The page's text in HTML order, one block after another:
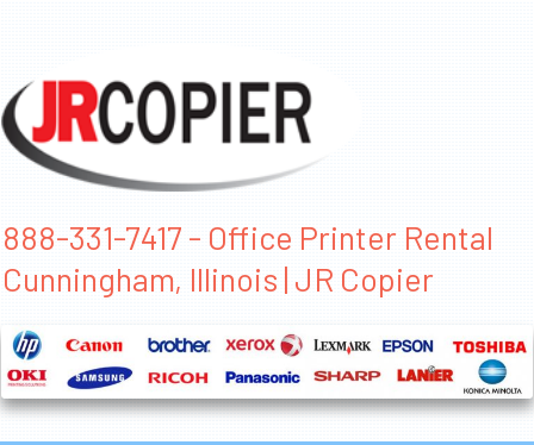
888-331-7417 - Office Printer Rental
Cunningham, Illinois | JR Copier